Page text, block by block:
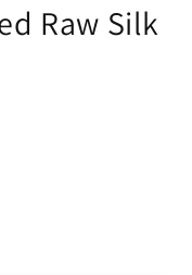
Raw Silk